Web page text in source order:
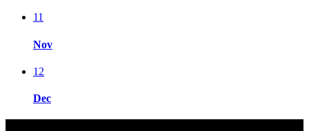
11
Nov
12
Dec